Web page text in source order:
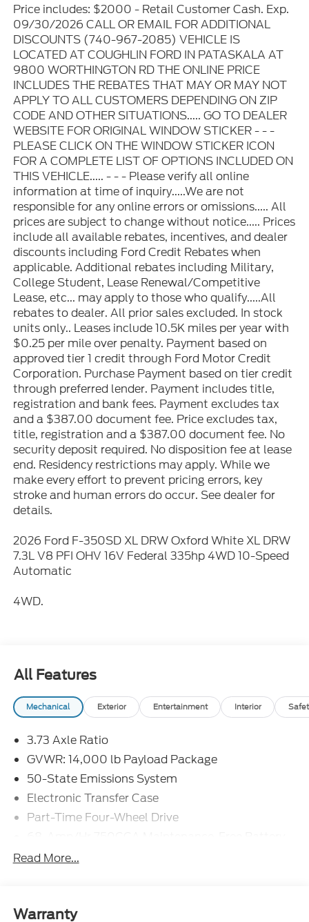
Price includes: $2000 - Retail Customer Cash. Exp.
09/30/2026 CALL OR EMAIL FOR ADDITIONAL
DISCOUNTS (740-967-2085) VEHICLE IS
LOCATED AT COUGHLIN FORD IN PATASKALA AT
9800 WORTHINGTON RD THE ONLINE PRICE
INCLUDES THE REBATES THAT MAY OR MAY NOT
APPLY TO ALL CUSTOMERS DEPENDING ON ZIP
CODE AND OTHER SITUATIONS..... GO TO DEALER
WEBSITE FOR ORIGINAL WINDOW STICKER - - -
PLEASE CLICK ON THE WINDOW STICKER ICON
FOR A COMPLETE LIST OF OPTIONS INCLUDED ON
THIS VEHICLE..... - - - Please verify all online
information at time of inquiry.....We are not
responsible for any online errors or omissions..... All
prices are subject to change without notice..... Prices
include all available rebates, incentives, and dealer
discounts including Ford Credit Rebates when
applicable. Additional rebates including Military,
College Student, Lease Renewal/Competitive
Lease, etc... may apply to those who qualify.....All
rebates to dealer. All prior sales excluded. In stock
units only.. Leases include 10.5K miles per year with
$0.25 per mile over penalty. Payment based on
approved tier 1 credit through Ford Motor Credit
Corporation. Purchase Payment based on tier credit
through preferred lender. Payment includes title,
registration and bank fees. Payment excludes tax
and a $387.00 document fee. Price excludes tax,
title, registration and a $387.00 document fee. No
security deposit required. No disposition fee at lease
end. Residency restrictions may apply. While we
make every effort to prevent pricing errors, key
stroke and human errors do occur. See dealer for
details.
2026 Ford F-350SD XL DRW Oxford White XL DRW
7.3L V8 PFI OHV 16V Federal 335hp 4WD 10-Speed
Automatic
4WD.
All Features
Mechanical Exterior Entertainment Interior
3.73 Axle Ratio
GVWR: 14,000 lb Payload Package
50-State Emissions System
Electronic Transfer Case
Part-Time Four-Wheel Drive
w/Run Down Protection
Towing Equipment -inc: Trailer Sway Control
Read More...
Warranty